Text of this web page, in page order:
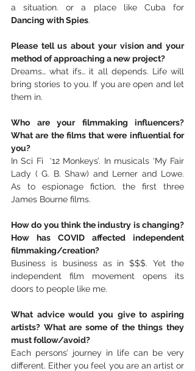
Dancing with Spies.
Please tell us about your vision and your
method of approaching a new project?
Dreams… what ifs… it all depends. Life will
bring stories to you. If you are open and let
them in.
Who are your filmmaking influencers?
What are the films that were influential for
you?
In Sci Fi  ‘12 Monkeys’. In musicals ‘My Fair
Lady ( G. B. Shaw) and Lerner and Lowe.
As to espionage fiction, the first three
James Bourne films.
How do you think the industry is changing?
How has COVID affected independent
filmmaking/creation?
Business is business as in $$$. Yet the
independent film movement opens its
doors to people like me.
What advice would you give to aspiring
artists? What are some of the things they
must follow/avoid?
Each persons’ journey in life can be very
different. Either you feel you are an artist or